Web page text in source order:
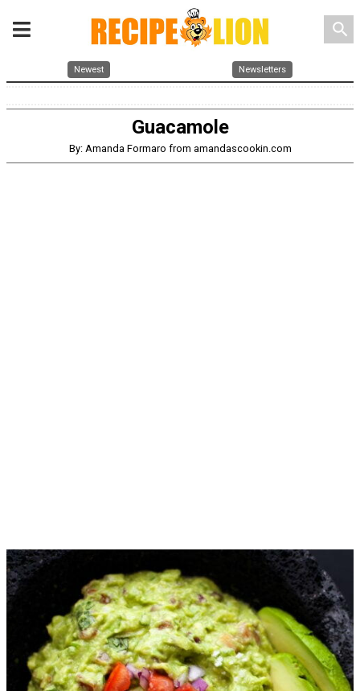
search
Newest Newsletters
Guacamole
By: Amanda Formaro from amandascookin.com